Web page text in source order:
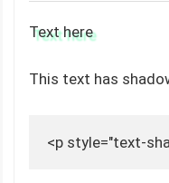
Text here
This text has
<p style="text-